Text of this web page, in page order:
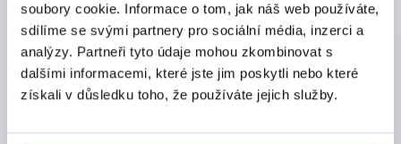
soubory cookie. Informace o tom, jak náš web používáte,
sdílíme se svými partnery pro sociální média, inzerci a
analýzy. Partneři tyto údaje mohou zkombinovat s
dalšími informacemi, které jste jim poskytli nebo které
získali v důsledku toho, že používáte jejich služby.
THERMOPLASTIC BLACK GREY RAL7021, COMP:STEEL,